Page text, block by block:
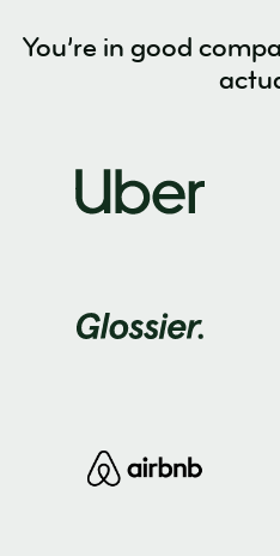
You’re in good